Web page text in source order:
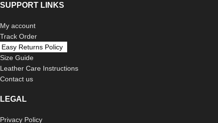
SUPPORT LINKS
My account
Track Order
Easy Returns Policy
Size Guide
Leather Care Instructions
Contact us
LEGAL
Privacy Policy